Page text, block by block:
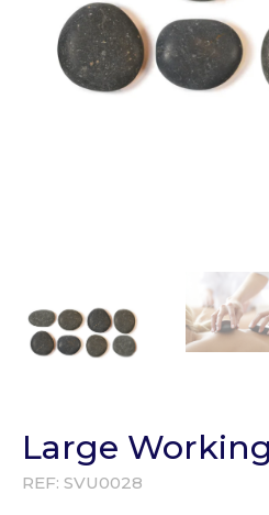
Large
REF: SVU0028